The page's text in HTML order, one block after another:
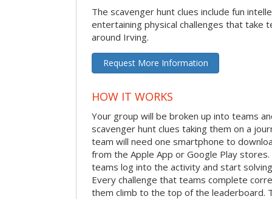
The scavenger hunt clues include fun
entertaining physical challenges that take
around Irving.
Request More Information
HOW IT WORKS
Your group will be broken up into teams
scavenger hunt clues taking them on a
team will need one smartphone to
from the Apple App or Google Play
teams log into the activity and start
Every challenge that teams complete
them climb to the top of the leaderboard.